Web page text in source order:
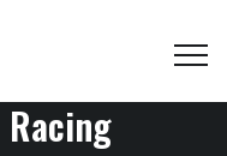
Racing